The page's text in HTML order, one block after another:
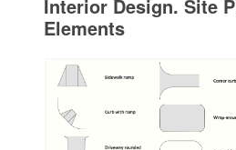
Interior Design. Site
Elements